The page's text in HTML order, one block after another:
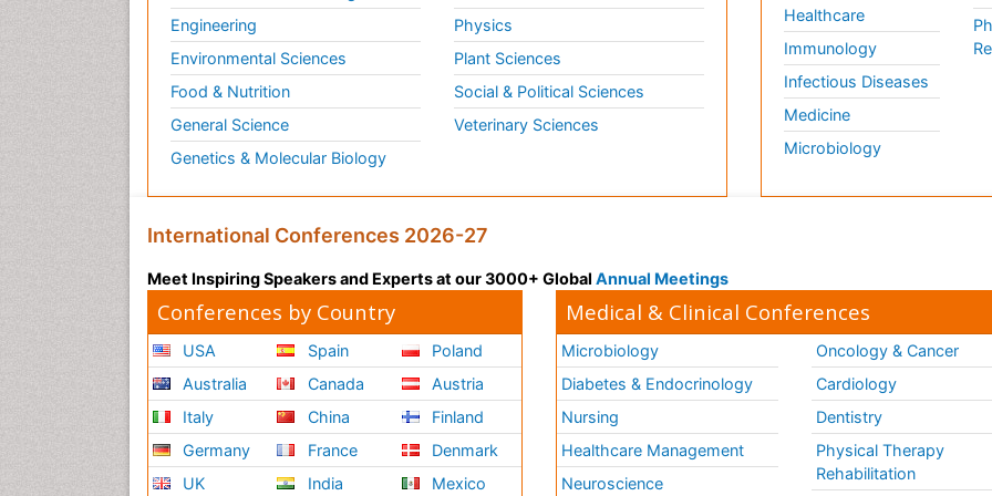
Engineering
Environmental Sciences
Food & Nutrition
General Science
Genetics & Molecular Biology
Physics
Plant Sciences
Social & Political Sciences
Veterinary Sciences
Healthcare
Immunology
Infectious Diseases
Medicine
Microbiology
International Conferences 2026-27
Meet Inspiring Speakers and Experts at our 3000+ Global Annual Meetings
Conferences by Country
USA
Australia
Italy
Germany
UK
Spain
Canada
China
France
India
Poland
Austria
Finland
Denmark
Mexico
Medical & Clinical Conferences
Microbiology
Diabetes & Endocrinology
Nursing
Healthcare Management
Neuroscience
Oncology & Cancer
Cardiology
Dentistry
Physical Therapy
Rehabilitation